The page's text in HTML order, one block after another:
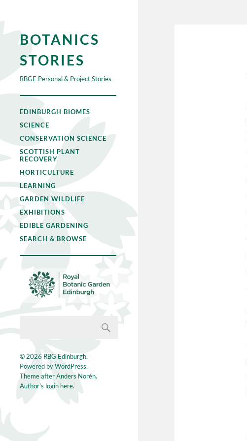
BOTANICS
STORIES
RBGE Personal & Project Stories
EDINBURGH BIOMES
SCIENCE
CONSERVATION SCIENCE
SCOTTISH PLANT
RECOVERY
HORTICULTURE
LEARNING
GARDEN WILDLIFE
EXHIBITIONS
EDIBLE GARDENING
SEARCH & BROWSE
© 2026 RBG Edinburgh.
Powered byWordPress.
Theme afterAnders Norén.
Author's login here.